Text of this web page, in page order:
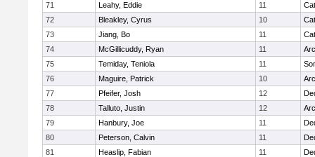
71
Leahy, Eddie 11
72
Bleakley, Cyrus 10
73
Jiang, Bo 11
74
McGillicuddy, Ryan 11
75
Temiday, Teniola 11
76
Maguire, Patrick 10
77
Pfeifer, Josh 12
78
Talluto, Justin 12
79
Hanbury, Joe 11
80
Peterson, Calvin 11
81
Heaslip, Fabian 11